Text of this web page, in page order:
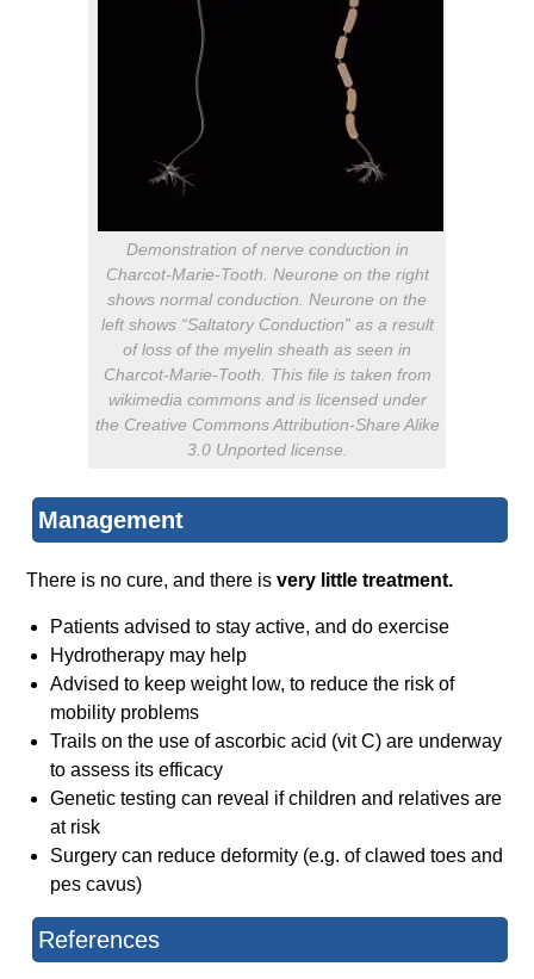
Demonstration of nerve conduction in
Charcot-Marie-Tooth. Neurone on the right
shows normal conduction. Neurone on the
left shows “Saltatory Conduction” as a result
of loss of the myelin sheath as seen in
Charcot-Marie-Tooth. This file is taken from
wikimedia commons and is licensed under
the Creative Commons Attribution-Share Alike
3.0 Unported license.
Management
There is no cure, and there isvery little treatment.
Patients advised to stay active, and do exercise
Hydrotherapy may help
Advised to keep weight low, to reduce the risk of
mobility problems
Trails on the use of ascorbic acid (vit C) are underway
to assess its efficacy
Genetic testing can reveal if children and relatives are
at risk
Surgery can reduce deformity (e.g. of clawed toes and
pes cavus)
References